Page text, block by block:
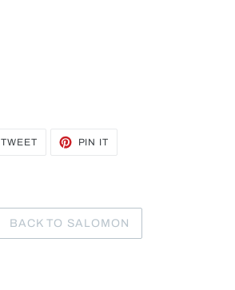
TWEETTWEET
PIN IT
BACK TO SALOMON